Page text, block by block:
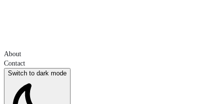
About
Contact
Switch to dark mode